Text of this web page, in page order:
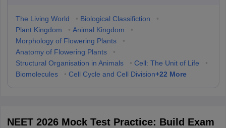
The Living World • Biological Classifiction
•
Plant Kingdom
• Animal Kingdom
•
Morphology of Flowering Plants
•
Anatomy of Flowering Plants
•
Structural Organisation in Animals
• Cell: The Unit of Life
•
Biomolecules
• Cell Cycle and Cell Division+22 More
NEET 2026 Mock Test Practice: Build Exam